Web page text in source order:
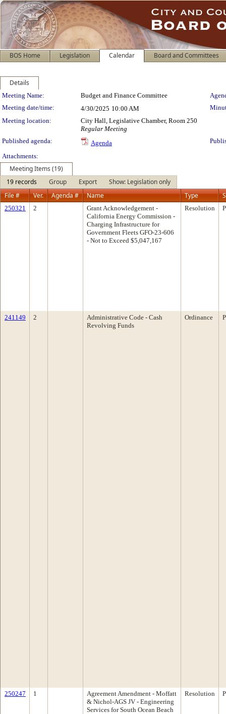
BOS Home Legislation Calendar Board and Committees
Details
Meeting Details
Meeting Name: Budget and Finance Committee
Meeting date/time:
4/30/2025 10:00 AM
Meeting location:
City Hall, Legislative Chamber, Room 250
Regular Meeting
Published agenda:
Agenda
Attachments:
Meeting Items (19)
19 records
Group Export
Show: Legislation only
File #
Ver. Agenda # Name Type
250321 2
Grant Acknowledgement -
California Energy Commission -
Charging Infrastructure for
Government Fleets GFO-23-606
- Not to Exceed $5,047,167
Resolution
241149 2
Administrative Code - Cash
Revolving Funds
Ordinance
250247 1
Agreement Amendment - Moffatt
& Nichol-AGS JV - Engineering
Services for South Ocean Beach
Resolution